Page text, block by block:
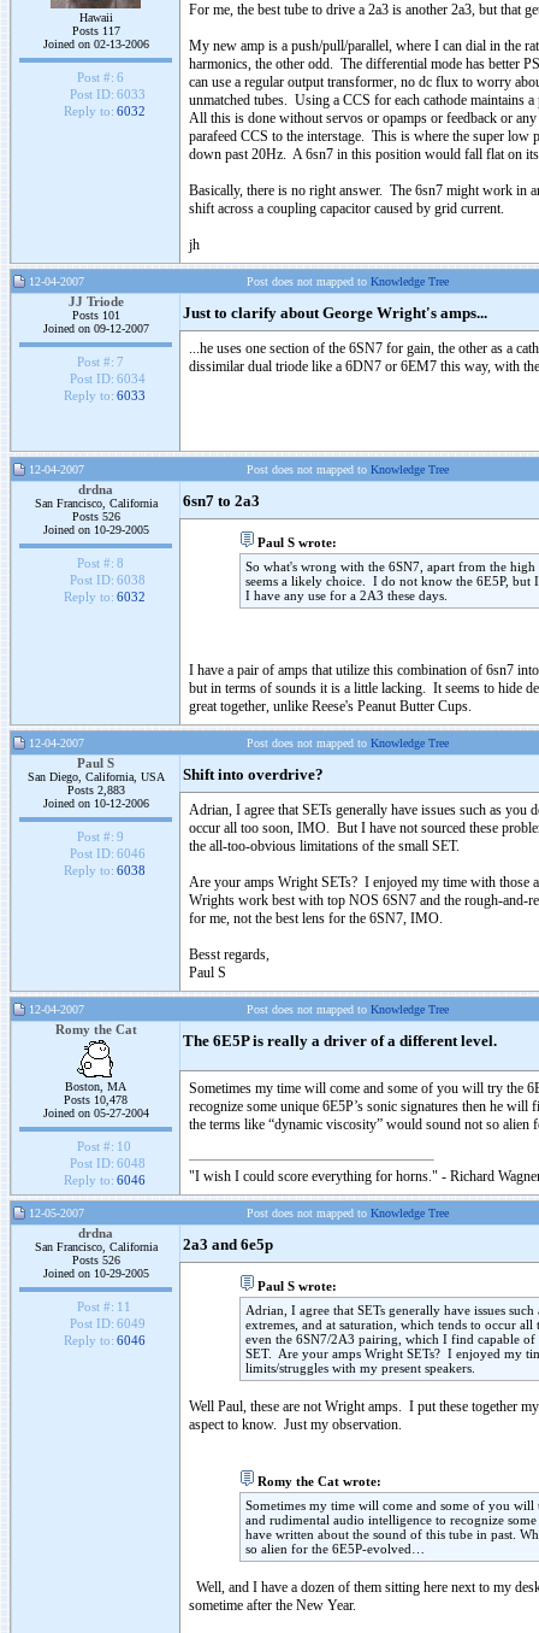
Hawaii
Posts 117
Joined on 02-13-2006
Post #: 6
Post ID: 6033
Reply to: 6032
For me, the best tube to drive a 2a3 is another 2a3, but that
My new amp is a push/pull/parallel, where I can dial in the
harmonics, the other odd. The differential mode has better
can use a regular output transformer, no dc flux to worry
unmatched tubes. Using a CCS for each cathode maintains
All this is done without servos or opamps or feedback or
parafeed CCS to the interstage. This is where the super
down past 20Hz. A 6sn7 in this position would fall flat on
Basically, there is no right answer. The 6sn7 might work in
shift across a coupling capacitor caused by grid current.
jh
12-04-2007 Post does not mapped to Knowledge Tree
JJ Triode
Posts 101
Joined on 09-12-2007
Post #: 7
Post ID: 6034
Reply to: 6033
Just to clarify about George Wright's amps...
...he uses one section of the 6SN7 for gain, the other as a
dissimilar dual triode like a 6DN7 or 6EM7 this way, with
12-04-2007 Post does not mapped to Knowledge Tree
drdna
San Francisco, California
Posts 526
Joined on 10-29-2005
Post #: 8
Post ID: 6038
Reply to: 6032
6sn7 to 2a3
Paul S wrote:
So what's wrong with the 6SN7, apart from the
seems a likely choice. I do not know the 6E5P,
I have any use for a 2A3 these days.
I have a pair of amps that utilize this combination of 6sn7
but in terms of sounds it is a little lacking. It seems to hide
great together, unlike Reese's Peanut Butter Cups.
12-04-2007 Post does not mapped to Knowledge Tree
Paul S
San Diego, California, USA
Posts 2,883
Joined on 10-12-2006
Post #: 9
Post ID: 6046
Reply to: 6038
Shift into overdrive?
Adrian, I agree that SETs generally have issues such as you
occur all too soon, IMO. But I have not sourced these
the all-too-obvious limitations of the small SET.
Are your amps Wright SETs? I enjoyed my time with those
Wrights work best with top NOS 6SN7 and the rough-and-
for me, not the best lens for the 6SN7, IMO.
Besst regards,
Paul S
12-04-2007 Post does not mapped to Knowledge Tree
Romy the Cat
Boston, MA
Posts 10,478
Joined on 05-27-2004
Post #: 10
Post ID: 6048
Reply to: 6046
The 6E5P is really a driver of a different level.
Sometimes my time will come and some of you will try the
recognize some unique 6E5P’s sonic signatures then he
the terms like “dynamic viscosity” would sound not so
"I wish I could score everything for horns." - Richard
12-05-2007 Post does not mapped to Knowledge Tree
drdna
San Francisco, California
Posts 526
Joined on 10-29-2005
Post #: 11
Post ID: 6049
Reply to: 6046
2a3 and 6e5p
Paul S wrote:
Adrian, I agree that SETs generally have issues
extremes, and at saturation, which tends to occur
even the 6SN7/2A3 pairing, which I find capable
SET. Are your amps Wright SETs? I enjoyed my
limits/struggles with my present speakers.
Well Paul, these are not Wright amps. I put these together
aspect to know. Just my observation.
Romy the Cat wrote:
Sometimes my time will come and some of you
and rudimental audio intelligence to recognize
have written about the sound of this tube in past.
so alien for the 6E5P-evolved…
Well, and I have a dozen of them sitting here next to my
sometime after the New Year.